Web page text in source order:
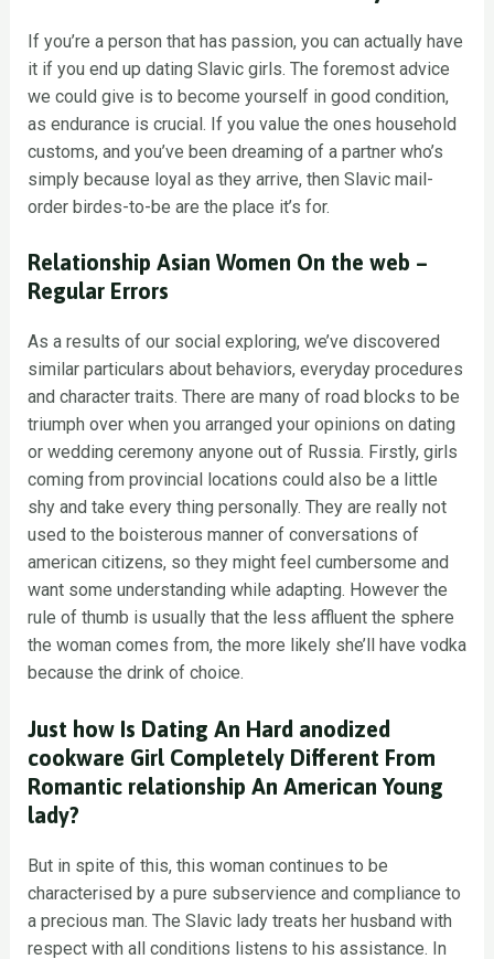
If you’re a person that has passion, you can actually have
it if you end up dating Slavic girls. The foremost advice
we could give is to become yourself in good condition,
as endurance is crucial. If you value the ones household
customs, and you’ve been dreaming of a partner who’s
simply because loyal as they arrive, then Slavic mail-
order birdes-to-be are the place it’s for.
Relationship Asian Women On the web –
Regular Errors
As a results of our social exploring, we’ve discovered
similar particulars about behaviors, everyday procedures
and character traits. There are many of road blocks to be
triumph over when you arranged your opinions on dating
or wedding ceremony anyone out of Russia. Firstly, girls
coming from provincial locations could also be a little
shy and take every thing personally. They are really not
used to the boisterous manner of conversations of
american citizens, so they might feel cumbersome and
want some understanding while adapting. However the
rule of thumb is usually that the less affluent the sphere
the woman comes from, the more likely she’ll have vodka
because the drink of choice.
Just how Is Dating An Hard anodized
cookware Girl Completely Different From
Romantic relationship An American Young
lady?
But in spite of this, this woman continues to be
characterised by a pure subservience and compliance to
a precious man. The Slavic lady treats her husband with
respect with all conditions listens to his assistance. In